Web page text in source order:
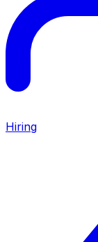
Hiring